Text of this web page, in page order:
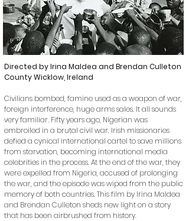
Directed by Irina Maldea and Brendan Culleton
County Wicklow, Ireland
Civilians bombed, famine used as a weapon of war,
foreign interference, huge arms sales. It all sounds
very familiar. Fifty years ago, Nigerian was
embroiled in a brutal civil war. Irish missionaries
defied a cynical international cartel to save millions
from starvation, becoming international media
celebrities in the process. At the end of the war, they
were expelled from Nigeria, accused of prolonging
the war, and the episode was wiped from the public
memory of both countries. This film by Irina Maldea
and Brendan Culleton sheds new light on a story
that has been airbrushed from history.